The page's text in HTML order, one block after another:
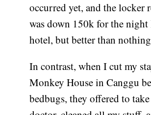
occurred yet, and the locker
was down 150k for the
hotel, but better than
In contrast, when I cut my
Monkey House in Canggu
bedbugs, they offered to